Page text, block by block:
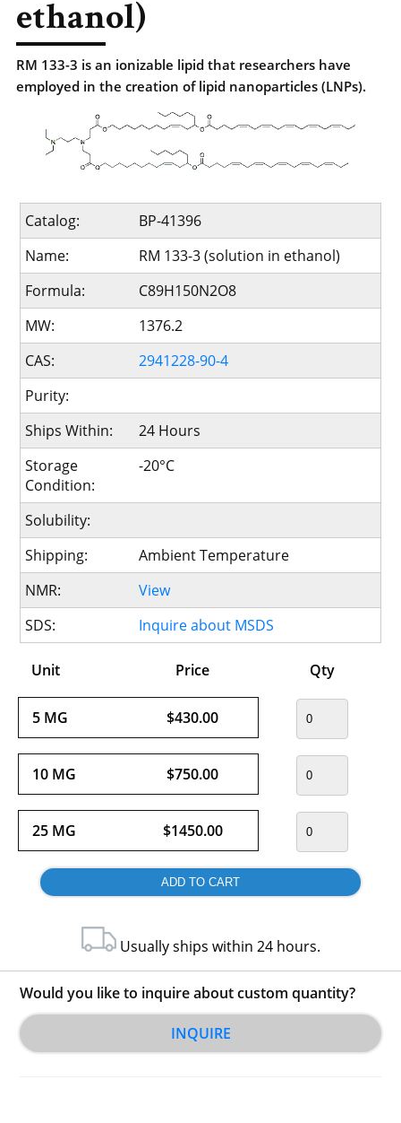
ethanol)
RM 133-3 is an ionizable lipid that researchers have
employed in the creation of lipid nanoparticles (LNPs).
Catalog:
BP-41396
Name:
RM 133-3 (solution in ethanol)
Formula:
C89H150N2O8
MW:
1376.2
CAS:
2941228-90-4
Purity:
Ships Within:
24 Hours
Storage
Condition:
-20°C
Solubility:
Shipping:
Ambient Temperature
NMR:
View
SDS:
Inquire about MSDS
Unit Price Qty
5 MG $430.00
10 MG $750.00
25 MG $1450.00
Usually ships within 24 hours.
Would you like to inquire about custom quantity?
INQUIRE